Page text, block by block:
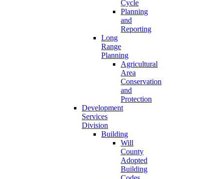
Cycle
Planning
and
Reporting
Long
Range
Planning
Agricultural
Area
Conservation
and
Protection
Development
Services
Division
Building
Will
County
Adopted
Building